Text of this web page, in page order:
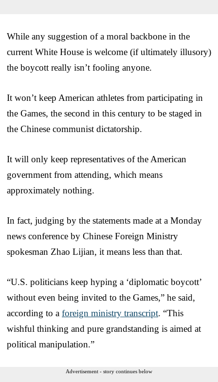
While any suggestion of a moral backbone in the
current White House is welcome (if ultimately illusory)
the boycott really isn’t fooling anyone.
It won’t keep American athletes from participating in
the Games, the second in this century to be staged in
the Chinese communist dictatorship.
It will only keep representatives of the American
government from attending, which means
approximately nothing.
In fact, judging by the statements made at a Monday
news conference by Chinese Foreign Ministry
spokesman Zhao Lijian, it means less than that.
“U.S. politicians keep hyping a ‘diplomatic boycott’
without even being invited to the Games,” he said,
according to a foreign ministry transcript. “This
wishful thinking and pure grandstanding is aimed at
political manipulation.”
Advertisement - story continues below